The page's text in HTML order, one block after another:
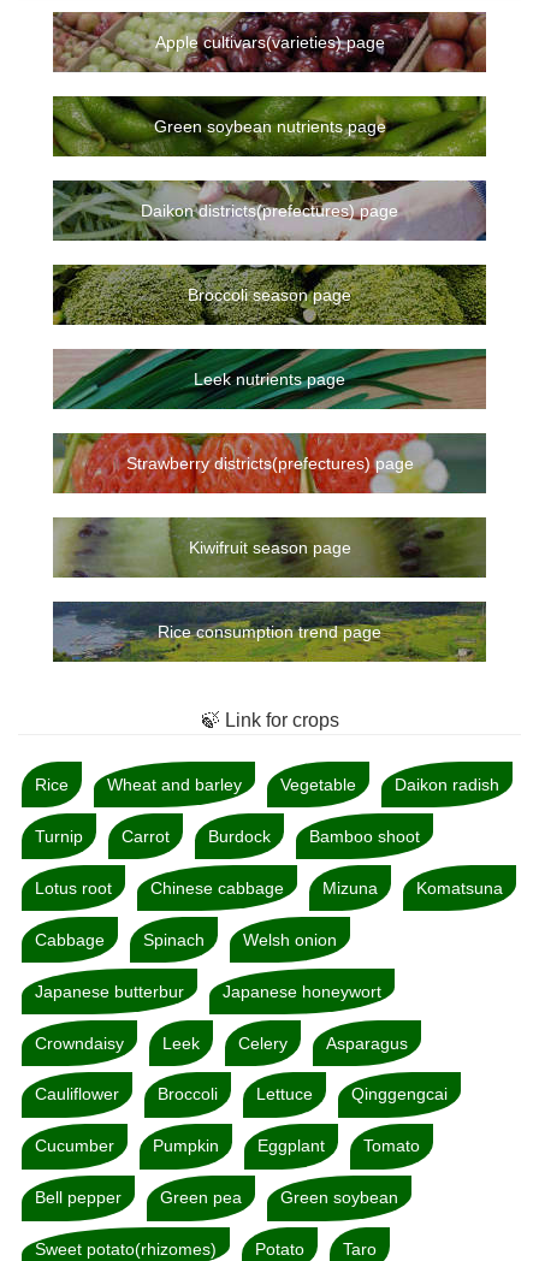
Apple cultivars(varieties) page
Green soybean nutrients page
Daikon districts(prefectures) page
Broccoli season page
Leek nutrients page
Strawberry districts(prefectures) page
Kiwifruit season page
Rice consumption trend page
🍃 Link for crops
Rice Wheat and barley Vegetable Daikon radish
Turnip Carrot Burdock Bamboo shoot
Lotus root Chinese cabbage Mizuna Komatsuna
Cabbage Spinach Welsh onion
Japanese butterbur Japanese honeywort
Crowndaisy Leek Celery Asparagus
Cauliflower Broccoli Lettuce Qinggengcai
Cucumber Pumpkin Eggplant Tomato
Bell pepper Green pea Green soybean
Sweet potato(rhizomes) Potato Taro